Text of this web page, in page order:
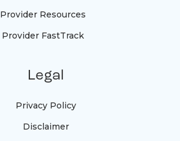
Provider Resources
Provider FastTrack
Legal
Privacy Policy
Disclaimer